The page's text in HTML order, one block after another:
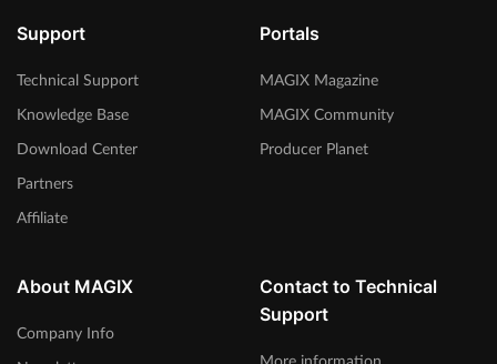
Support
Technical Support
Knowledge Base
Download Center
Partners
Affiliate
Portals
MAGIX Magazine
MAGIX Community
Producer Planet
About MAGIX
Company Info
Contact to Technical
Support